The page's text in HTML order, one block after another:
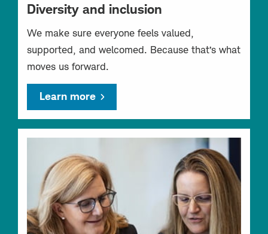
Diversity and inclusion
We make sure everyone feels valued,
supported, and welcomed. Because that’s what
moves us forward.
Learn more